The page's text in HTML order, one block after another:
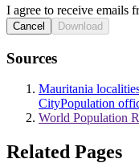
I agree to receive emails
Cancel Download
Sources
Mauritania
CityPopulation
World Population
Related Pages